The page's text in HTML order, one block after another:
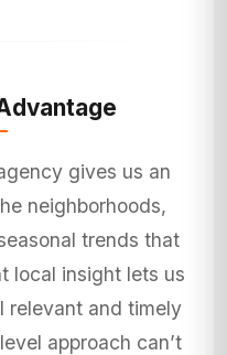
gives us an
neighborhoods,
trends that
local insight lets us
relevant and timely
approach can’t